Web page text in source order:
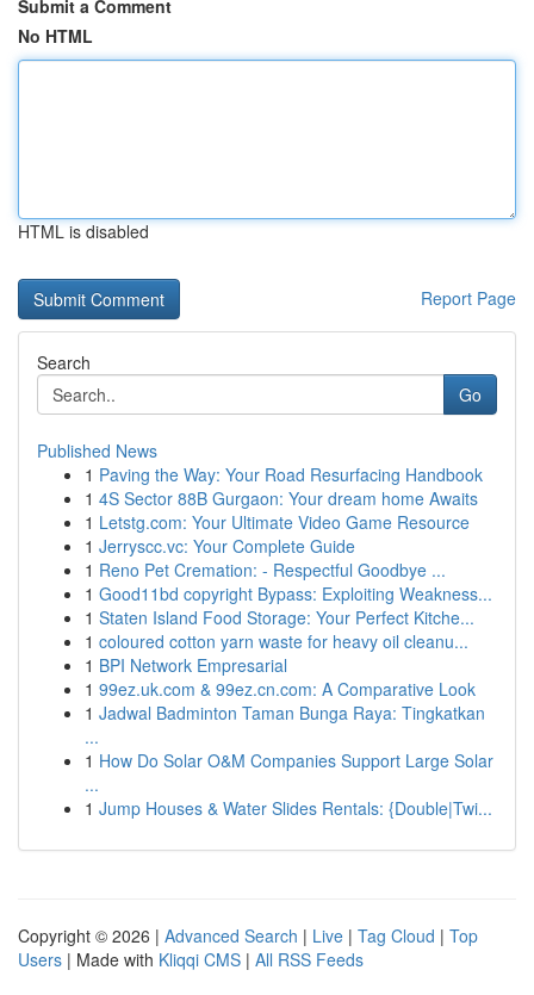
Submit a Comment
No HTML
HTML is disabled
Report Page
Search
Go
Published News
1 Paving the Way: Your Road Resurfacing Handbook
1 4S Sector 88B Gurgaon: Your dream home Awaits
1 Letstg.com: Your Ultimate Video Game Resource
1 Jerryscc.vc: Your Complete Guide
1 Reno Pet Cremation: - Respectful Goodbye ...
1 Good11bd copyright Bypass: Exploiting Weakness...
1 Staten Island Food Storage: Your Perfect Kitche...
1 coloured cotton yarn waste for heavy oil cleanu...
1 BPI Network Empresarial
1 99ez.uk.com & 99ez.cn.com: A Comparative Look
1 Jadwal Badminton Taman Bunga Raya: Tingkatkan
...
1 How Do Solar O&M Companies Support Large Solar
...
1 Jump Houses & Water Slides Rentals: {Double|Twi...
Copyright © 2026 | Advanced Search | Live | Tag Cloud | Top
Users | Made with Kliqqi CMS | All RSS Feeds